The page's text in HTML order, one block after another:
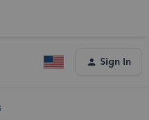
Sign In